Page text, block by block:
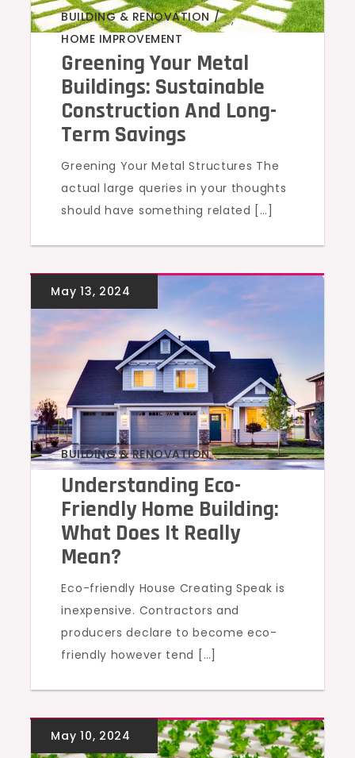
BUILDING & RENOVATION
,
HOME IMPROVEMENT
Greening Your Metal
Buildings: Sustainable
Construction And Long-
Term Savings
Greening Your Metal Structures The
actual large queries in your thoughts
should have something related […]
BUILDING & RENOVATION
Understanding Eco-
Friendly Home Building:
What Does It Really
Mean?
Eco-friendly House Creating Speak is
inexpensive. Contractors and
producers declare to become eco-
friendly however tend […]